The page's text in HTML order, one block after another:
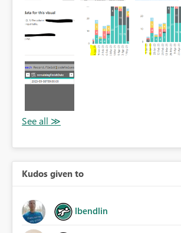
Kudos given to
lbendlin